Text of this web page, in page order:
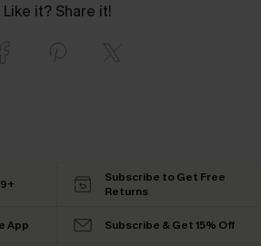
Like it? Share it!
Subscribe to Get Free
Returns
App Subscribe & Get 15% Off